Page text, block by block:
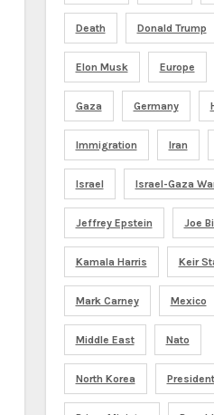
Death Donald Trump
Elon Musk Europe
Gaza Germany
Immigration Iran
Israel Israel-Gaza
Jeffrey Epstein Joe
Kamala Harris Keir
Mark Carney Mexico
Middle East Nato
North Korea President